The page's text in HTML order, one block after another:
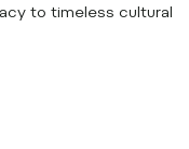
to timeless cultural